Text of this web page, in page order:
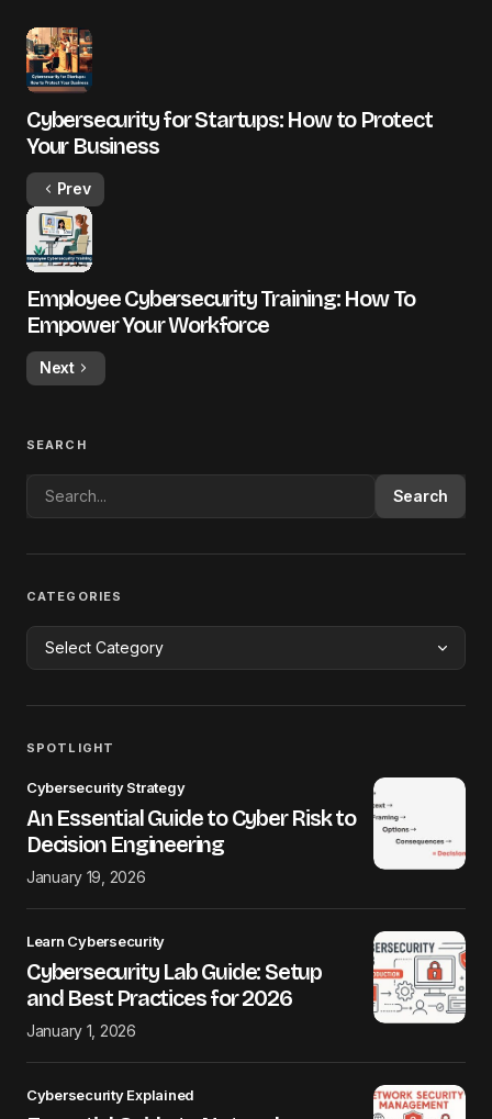
Cybersecurity for Startups: How to Protect
Your Business
Prev
Employee Cybersecurity Training: How To
Empower Your Workforce
Next
SEARCH
Search
CATEGORIES
SPOTLIGHT
Cybersecurity Strategy
An Essential Guide to Cyber Risk to
Decision Engineering
January 19, 2026
Learn Cybersecurity
Cybersecurity Lab Guide: Setup
and Best Practices for 2026
January 1, 2026
Cybersecurity Explained